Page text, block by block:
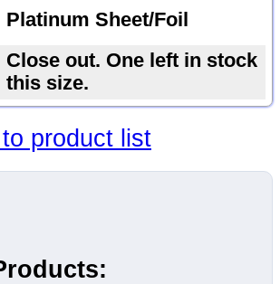
Platinum Sheet/Foil
Close out. One left in stock
this size.
product list